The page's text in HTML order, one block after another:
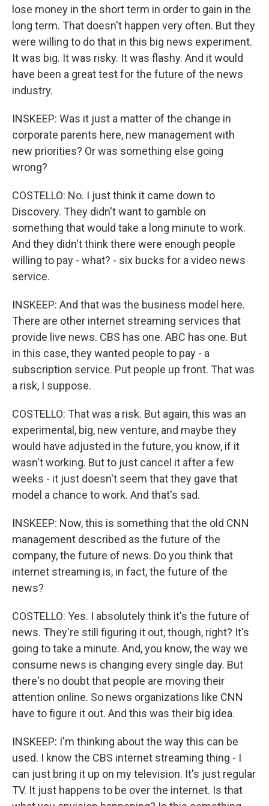
lose money in the short term in order to gain in the
long term. That doesn't happen very often. But they
were willing to do that in this big news experiment.
It was big. It was risky. It was flashy. And it would
have been a great test for the future of the news
industry.
INSKEEP: Was it just a matter of the change in
corporate parents here, new management with
new priorities? Or was something else going
wrong?
COSTELLO: No. I just think it came down to
Discovery. They didn't want to gamble on
something that would take a long minute to work.
And they didn't think there were enough people
willing to pay - what? - six bucks for a video news
service.
INSKEEP: And that was the business model here.
There are other internet streaming services that
provide live news. CBS has one. ABC has one. But
in this case, they wanted people to pay - a
subscription service. Put people up front. That was
a risk, I suppose.
COSTELLO: That was a risk. But again, this was an
experimental, big, new venture, and maybe they
would have adjusted in the future, you know, if it
wasn't working. But to just cancel it after a few
weeks - it just doesn't seem that they gave that
model a chance to work. And that's sad.
INSKEEP: Now, this is something that the old CNN
management described as the future of the
company, the future of news. Do you think that
internet streaming is, in fact, the future of the
news?
COSTELLO: Yes. I absolutely think it's the future of
news. They're still figuring it out, though, right? It's
going to take a minute. And, you know, the way we
consume news is changing every single day. But
there's no doubt that people are moving their
attention online. So news organizations like CNN
have to figure it out. And this was their big idea.
INSKEEP: I'm thinking about the way this can be
used. I know the CBS internet streaming thing - I
can just bring it up on my television. It's just regular
TV. It just happens to be over the internet. Is that